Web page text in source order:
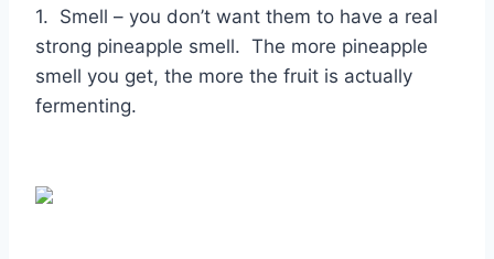
1. Smell – you don’t want them to have a real
strong pineapple smell. The more pineapple
smell you get, the more the fruit is actually
fermenting.